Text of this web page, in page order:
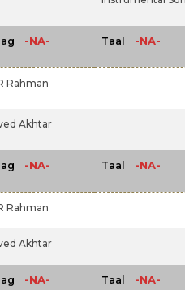
-NA- Taal -NA-
Rahman
Akhtar
-NA- Taal -NA-
Rahman
Akhtar
-NA- Taal -NA-